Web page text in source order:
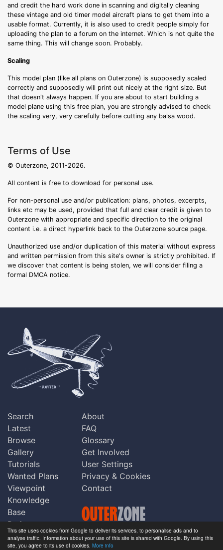
This site uses cookies from Google to deliver its services, to personalise ads and to
analyse traffic. Information about your use of this site is shared with Google. By using this
site, you agree to its use of cookies. More info
and credit the hard work done in scanning and digitally cleaning
these vintage and old timer model aircraft plans to get them into a
usable format. Currently, it is also used to credit people simply for
uploading the plan to a forum on the internet. Which is not quite the
same thing. This will change soon. Probably.
Scaling
This model plan (like all plans on Outerzone) is supposedly scaled
correctly and supposedly will print out nicely at the right size. But
that doesn't always happen. If you are about to start building a
model plane using this free plan, you are strongly advised to check
the scaling very, very carefully before cutting any balsa wood.
Terms of Use
© Outerzone, 2011-2026.
All content is free to download for personal use.
For non-personal use and/or publication: plans, photos, excerpts,
links etc may be used, provided that full and clear credit is given to
Outerzone with appropriate and specific direction to the original
content i.e. a direct hyperlink back to the Outerzone source page.
Unauthorized use and/or duplication of this material without express
and written permission from this site's owner is strictly prohibited. If
we discover that content is being stolen, we will consider filing a
formal DMCA notice.
Search
Latest
Browse
Gallery
Tutorials
Wanted Plans
Viewpoint
Knowledge
Base
Praise
Updates
Comments
About
FAQ
Glossary
Get Involved
User Settings
Privacy & Cookies
Contact
Copyright © Outerzone 2011-2026